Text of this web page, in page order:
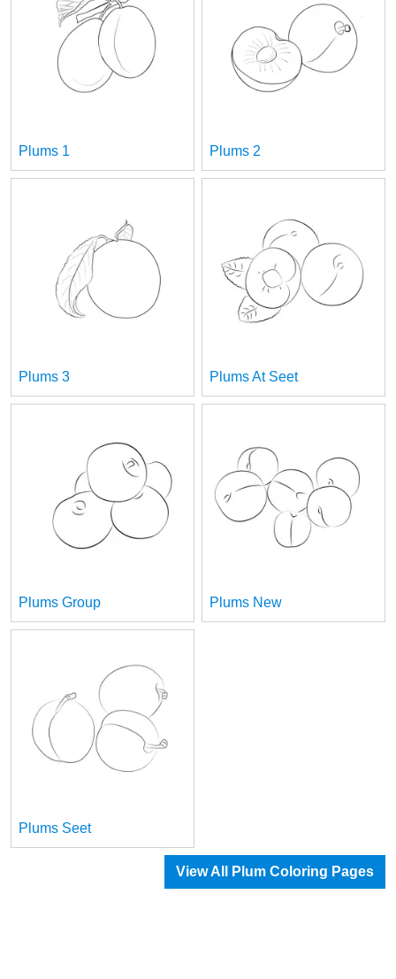
Plums 1 Plums 2
Plums 3 Plums At Seet
Plums Group Plums New
Plums Seet
View All Plum Coloring Pages